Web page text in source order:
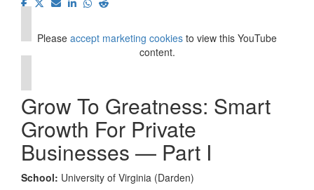
⋯
Please accept marketing cookies to view this YouTube
content.
Grow To Greatness: Smart
Growth For Private
Businesses — Part I
School: University of Virginia (Darden)